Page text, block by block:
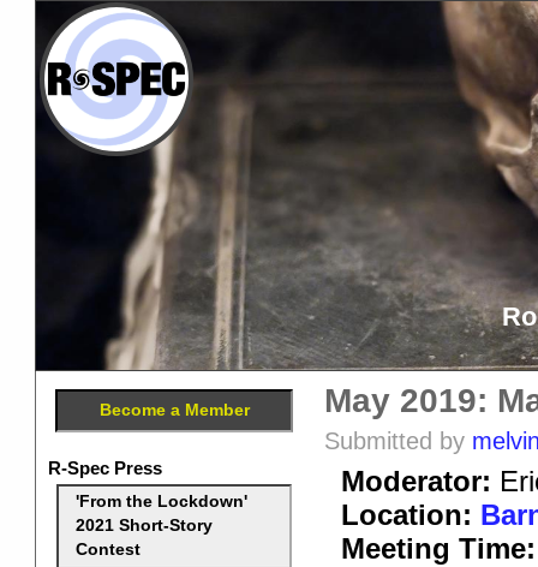
May 2019:
Submitted by
Moderator:
Location:
Meeting Time:
Become a Member
R-Spec Press
'From the Lockdown'
2021 Short-Story
Contest